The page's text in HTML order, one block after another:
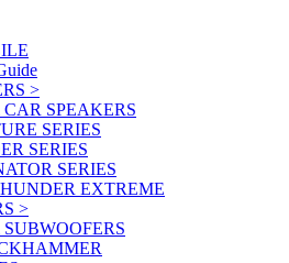
>
SPEAKERS
SERIES
SERIES
SERIES
EXTREME
>